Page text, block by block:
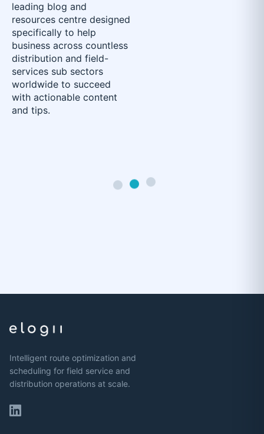
leading blog and
resources centre designed
specifically to help
business across countless
distribution and field-
services sub sectors
worldwide to succeed
with actionable content
and tips.
Intelligent route optimization and
scheduling for field service and
distribution operations at scale.